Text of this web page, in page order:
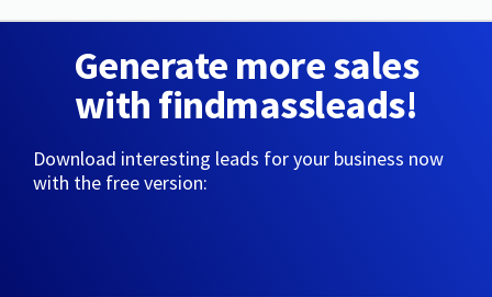
Generate more sales
with findmassleads!
Download interesting leads for your business now
with the free version: